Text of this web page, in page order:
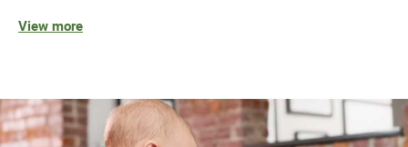
View more